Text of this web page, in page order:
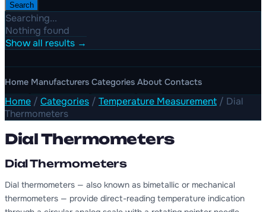
Search
Searching...
Nothing found
Show all results →
Home Manufacturers Categories About Contacts
Home / Categories / Temperature Measurement / Dial
Thermometers
Dial Thermometers
Dial Thermometers
Dial thermometers — also known as bimetallic or mechanical
thermometers — provide direct-reading temperature indication